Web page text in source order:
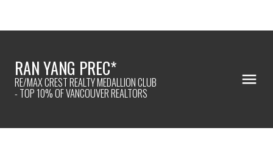
RAN YANG PREC*
RE/MAX CREST REALTY MEDALLION CLUB
- TOP 10% OF VANCOUVER REALTORS